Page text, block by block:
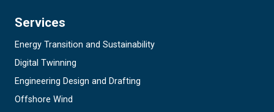
Services
Energy Transition and Sustainability
Digital Twinning
Engineering Design and Drafting
Offshore Wind